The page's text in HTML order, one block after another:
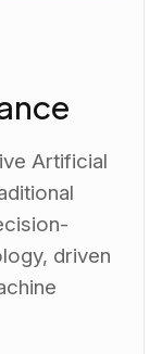
Artificial
driven